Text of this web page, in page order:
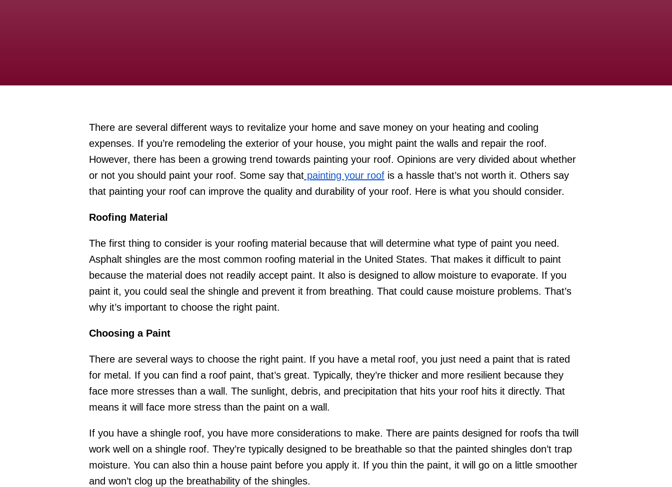
There are several different ways to revitalize your home and save money on your heating and cooling
expenses. If you’re remodeling the exterior of your house, you might paint the walls and repair the roof.
However, there has been a growing trend towards painting your roof. Opinions are very divided about whether
or not you should paint your roof. Some say thatpainting your roofis a hassle that’s not worth it. Others say
that painting your roof can improve the quality and durability of your roof. Here is what you should consider.
Roofing Material
The first thing to consider is your roofing material because that will determine what type of paint you need.
Asphalt shingles are the most common roofing material in the United States. That makes it difficult to paint
because the material does not readily accept paint. It also is designed to allow moisture to evaporate. If you
paint it, you could seal the shingle and prevent it from breathing. That could cause moisture problems. That’s
why it’s important to choose the right paint.
Choosing a Paint
There are several ways to choose the right paint. If you have a metal roof, you just need a paint that is rated
for metal. If you can find a roof paint, that’s great. Typically, they’re thicker and more resilient because they
face more stresses than a wall. The sunlight, debris, and precipitation that hits your roof hits it directly. That
means it will face more stress than the paint on a wall.
If you have a shingle roof, you have more considerations to make. There are paints designed for roofs tha twill
work well on a shingle roof. They’re typically designed to be breathable so that the painted shingles don’t trap
moisture. You can also thin a house paint before you apply it. If you thin the paint, it will go on a little smoother
and won’t clog up the breathability of the shingles.